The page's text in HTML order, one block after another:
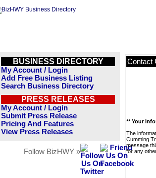
BUSINESS DIRECTORY
My Account / Login
Add Free Business Listing
Search Business Directory
PRESS RELEASES
My Account / Login
Submit Press Release
Pricing And Features
View Press Releases
Follow BizHWY »
Contact
** Your
The
Cumming
message
for any